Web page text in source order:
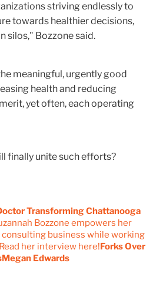
striving endlessly to
towards healthier decisions,
silos," Bozzone said.
meaningful, urgently good
health and reducing
yet often, each operating
finally unite such efforts?
Transforming Chattanooga
Bozzone empowers her
business while working
her interview here!Forks Over
Edwards